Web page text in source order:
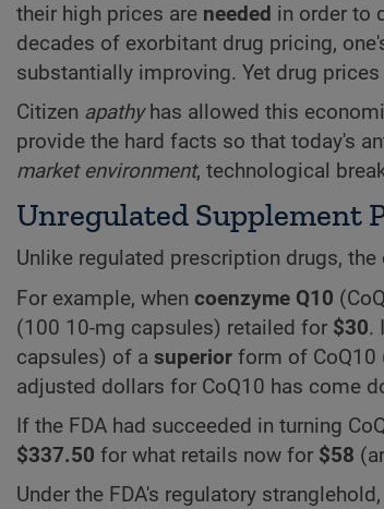
their high prices are needed in order to
decades of exorbitant drug pricing,
substantially improving. Yet drug
Citizen apathyhas allowed this
provide the hard facts so that today's
market environment, technological
Unregulated Supplement
Unlike regulated prescription drugs,
For example, when coenzyme Q10
(100 10-mg capsules) retailed for $30.
capsules) of a superior form of CoQ10
adjusted dollars for CoQ10 has come
If the FDA had succeeded in turning
$337.50 for what retails now for $58
Under the FDA's regulatory